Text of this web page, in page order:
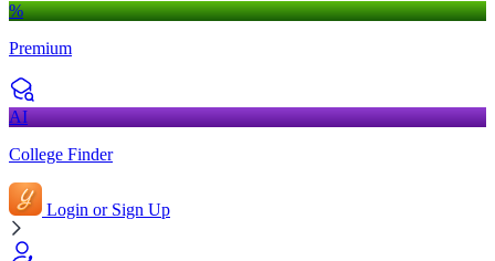
%
Premium
AI
College Finder
Login or Sign Up